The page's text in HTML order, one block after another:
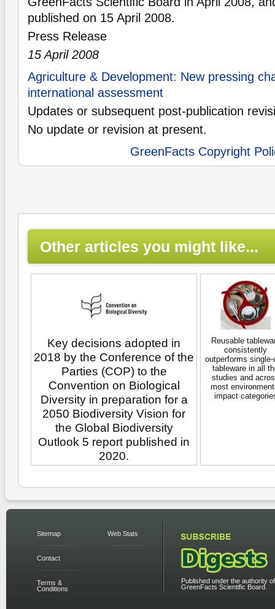
published on 15 April 2008.
Press Release
15 April 2008
Agriculture & Development: New pressing
international assessment
Updates or subsequent post-publication
No update or revision at present.
GreenFacts Copyright
Other articles you might like...
Key decisions adopted in
2018 by the Conference of the
Parties (COP) to the
Convention on Biological
Diversity in preparation for a
2050 Biodiversity Vision for
the Global Biodiversity
Outlook 5 report published in
2020.
Reusable
consistently
outperforms single-
tableware in all
studies and
most
impact
Sitemap
Contact
Terms &
Conditions
Web Stats
Published under the authority
GreenFacts Scientific Board.